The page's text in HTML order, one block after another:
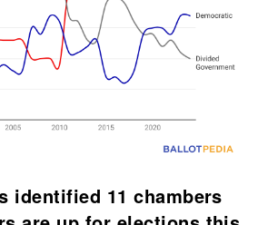
identified 11 chambers